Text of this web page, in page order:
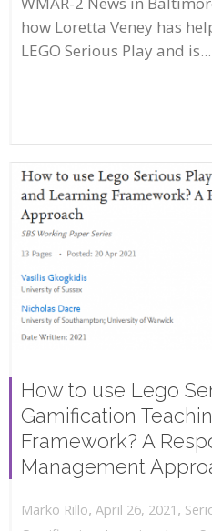
how Loretta Veney has
LEGO Serious Play and is...
How to use Lego
Gamification
Framework? A
Management
Marko Rillo, April 26, 2021 ,